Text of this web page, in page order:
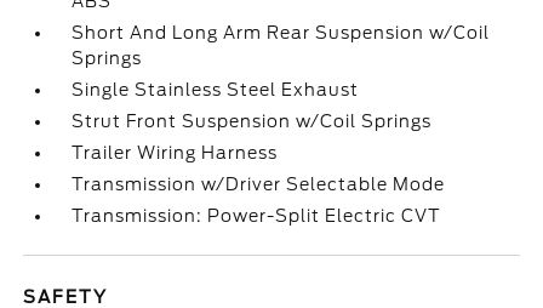
Short And Long Arm Rear Suspension w/Coil
Springs
Single Stainless Steel Exhaust
Strut Front Suspension w/Coil Springs
Trailer Wiring Harness
Transmission w/Driver Selectable Mode
Transmission: Power-Split Electric CVT
SAFETY